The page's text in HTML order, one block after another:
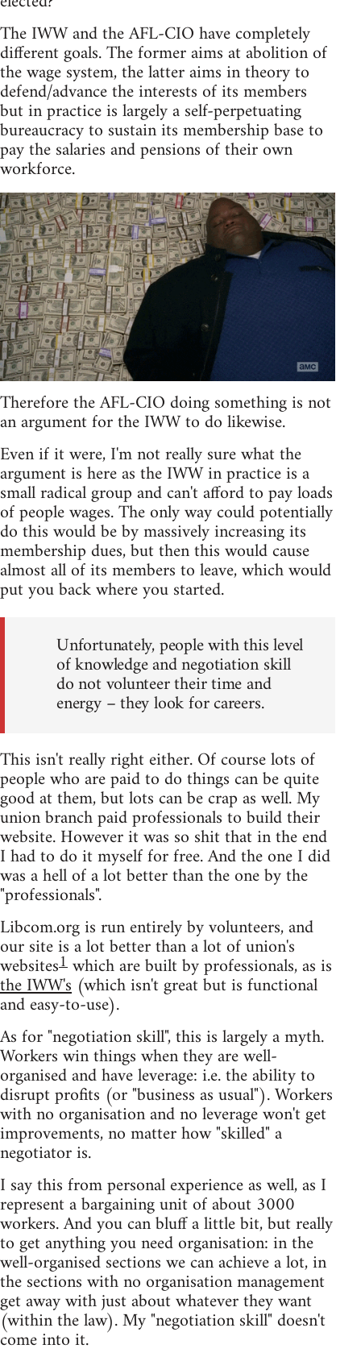
The IWW and the AFL-CIO have completely
different goals. The former aims at abolition of
the wage system, the latter aims in theory to
defend/advance the interests of its members
but in practice is largely a self-perpetuating
bureaucracy to sustain its membership base to
pay the salaries and pensions of their own
workforce.
Therefore the AFL-CIO doing something is not
an argument for the IWW to do likewise.
Even if it were, I'm not really sure what the
argument is here as the IWW in practice is a
small radical group and can't afford to pay loads
of people wages. The only way could potentially
do this would be by massively increasing its
membership dues, but then this would cause
almost all of its members to leave, which would
put you back where you started.
Unfortunately, people with this level
of knowledge and negotiation skill
do not volunteer their time and
energy – they look for careers.
This isn't really right either. Of course lots of
people who are paid to do things can be quite
good at them, but lots can be crap as well. My
union branch paid professionals to build their
website. However it was so shit that in the end
I had to do it myself for free. And the one I did
was a hell of a lot better than the one by the
"professionals".
Libcom.org is run entirely by volunteers, and
our site is a lot better than a lot of union's
websites1which are built by professionals, as is
the IWW's (which isn't great but is functional
and easy-to-use).
As for "negotiation skill", this is largely a myth.
Workers win things when they are well-
organised and have leverage: i.e. the ability to
disrupt profits (or "business as usual"). Workers
with no organisation and no leverage won't get
improvements, no matter how "skilled" a
negotiator is.
I say this from personal experience as well, as I
represent a bargaining unit of about 3000
workers. And you can bluff a little bit, but really
to get anything you need organisation: in the
well-organised sections we can achieve a lot, in
the sections with no organisation management
get away with just about whatever they want
(within the law). My "negotiation skill" doesn't
come into it.